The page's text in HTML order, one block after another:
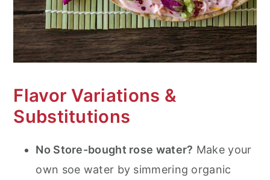
Flavor Variations &
Substitutions
No Store-bought rose water? Make your
own soe water by simmering organic